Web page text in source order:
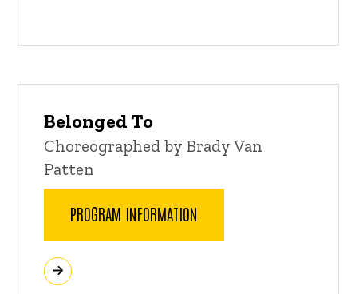
Belonged To
Choreographed by Brady Van
Patten
PROGRAM INFORMATION